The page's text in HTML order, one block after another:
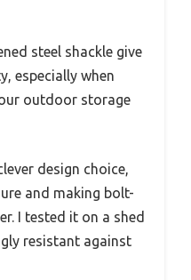
steel shackle give
especially when
outdoor storage
design choice,
and making bolt-
I tested it on a shed
resistant against